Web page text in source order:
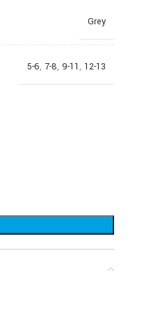
Grey
5-6, 7-8, 9-11, 12-13